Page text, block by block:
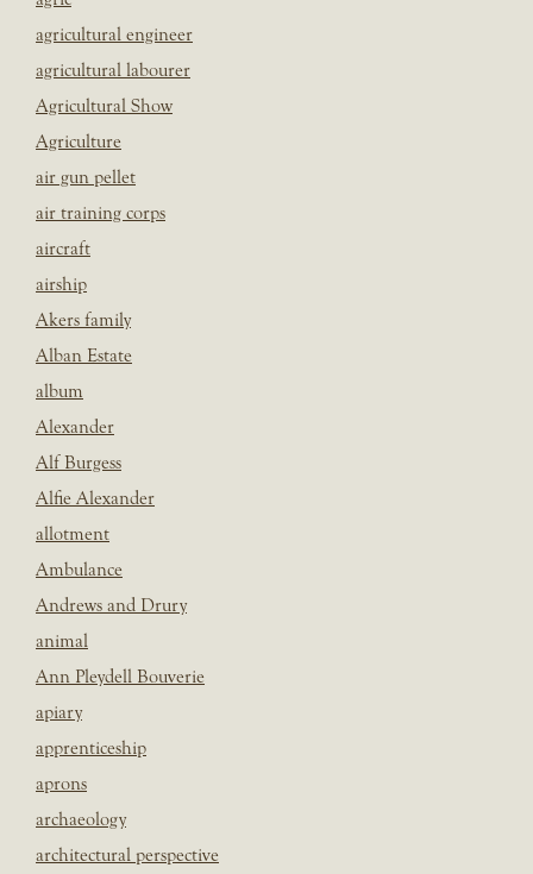
agricultural engineer
agricultural labourer
Agricultural Show
Agriculture
air gun pellet
air training corps
aircraft
airship
Akers family
Alban Estate
album
Alexander
Alf Burgess
Alfie Alexander
allotment
Ambulance
Andrews and Drury
animal
Ann Pleydell Bouverie
apiary
apprenticeship
aprons
archaeology
architectural perspective